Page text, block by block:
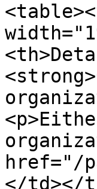
href="/
</td></